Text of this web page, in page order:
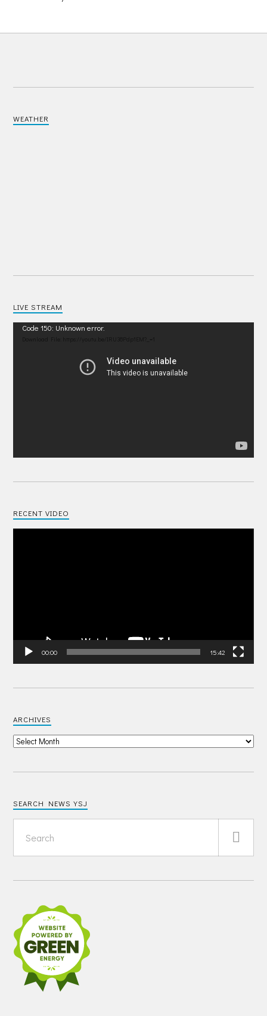
WEATHER
LIVE STREAM
Video
Code 150: Unknown error.
RECENT VIDEO
00:00 15:42
ARCHIVES
SEARCH NEWS YSJ